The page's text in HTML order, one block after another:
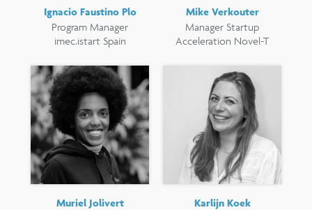
Ignacio Faustino Plo
Program Manager
imec.istart Spain
Mike Verkouter
Manager Startup
Acceleration Novel-T
Muriel Jolivert
Karlijn Koek